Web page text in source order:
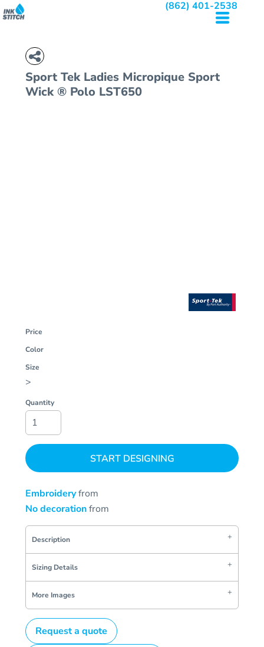
(862) 401-2538
Sport Tek Ladies Micropique Sport
Wick ® Polo LST650
Price
Color
Size
>
Quantity
START DESIGNING
Embroideryfrom
No decorationfrom
Description
Sizing Details
More Images
Request a quote